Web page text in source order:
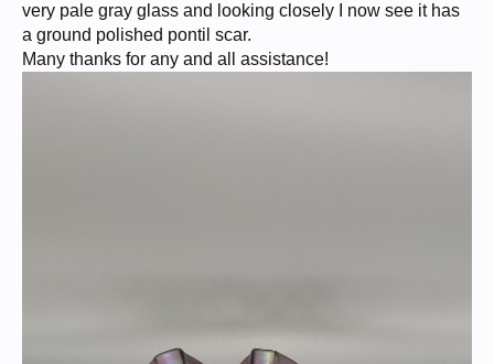
very pale gray glass and looking closely I now see it has
a ground polished pontil scar.
Many thanks for any and all assistance!